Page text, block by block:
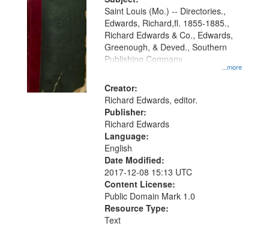
Gateway
that
match
your
search
criteria
...more
Saint Louis (Mo.) -- Directories.,
Edwards, Richard,fl. 1855-1885.,
Richard Edwards & Co., Edwards,
Greenough, & Deved., Southern
Publishing Company
Creator:
Richard Edwards, editor.
Publisher:
Richard Edwards
Language:
English
Date Modified:
2017-12-08 15:13 UTC
Content License:
Public Domain Mark 1.0
Resource Type:
Text